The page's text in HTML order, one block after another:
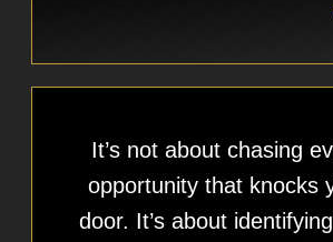
It’s not about chasing
opportunity that knocks
door. It’s about